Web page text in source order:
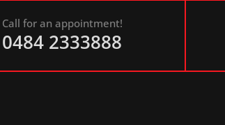
Call for an appointment!
0484 2333888